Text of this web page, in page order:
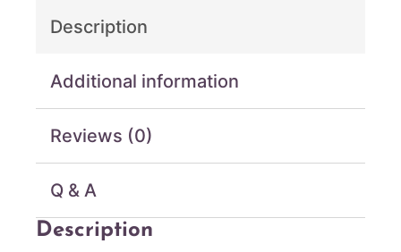
2
.
t
s
V
i
t
a
m
n
C
Description
Additional information
Reviews (0)
Q & A
Description